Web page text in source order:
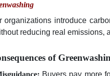
organizations introduce
reducing real emissions,
of